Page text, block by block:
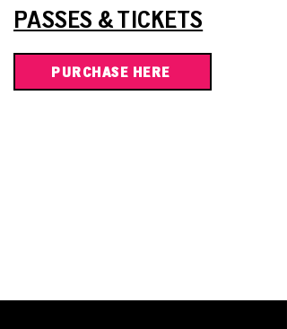
PASSES & TICKETS
PURCHASE HERE